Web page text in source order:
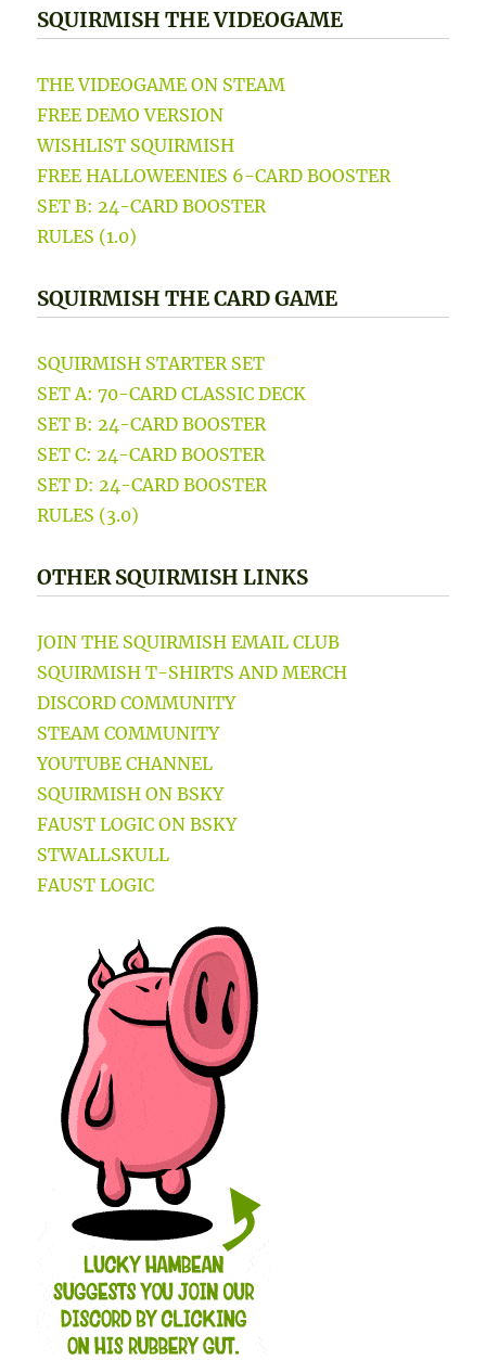
SQUIRMISH THE VIDEOGAME
THE VIDEOGAME ON STEAM
FREE DEMO VERSION
WISHLIST SQUIRMISH
FREE HALLOWEENIES 6-CARD BOOSTER
SET B: 24-CARD BOOSTER
RULES (1.0)
SQUIRMISH THE CARD GAME
SQUIRMISH STARTER SET
SET A: 70-CARD CLASSIC DECK
SET B: 24-CARD BOOSTER
SET C: 24-CARD BOOSTER
SET D: 24-CARD BOOSTER
RULES (3.0)
OTHER SQUIRMISH LINKS
JOIN THE SQUIRMISH EMAIL CLUB
SQUIRMISH T-SHIRTS AND MERCH
DISCORD COMMUNITY
STEAM COMMUNITY
YOUTUBE CHANNEL
SQUIRMISH ON BSKY
FAUST LOGIC ON BSKY
STWALLSKULL
FAUST LOGIC